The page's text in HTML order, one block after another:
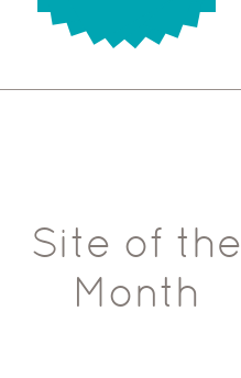
Site of the
Month